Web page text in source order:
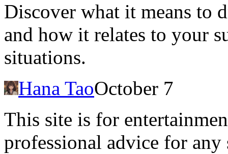
Discover what it means to
and how it relates to your
situations.
Hana TaoOctober 7
This site is for
professional advice for any